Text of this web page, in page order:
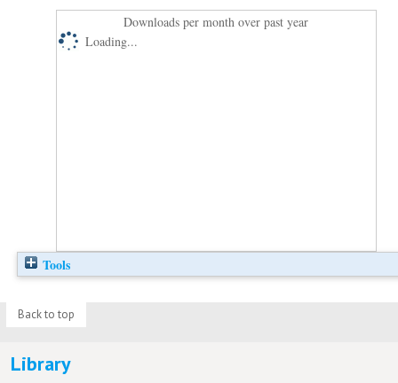
Downloads per month over past year
Loading...
Tools
Back to top
Library